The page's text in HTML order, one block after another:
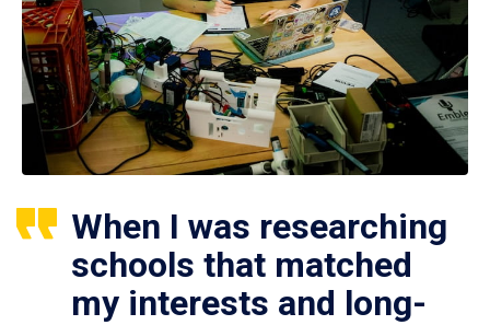
When I was researching
schools that matched
my interests and long-